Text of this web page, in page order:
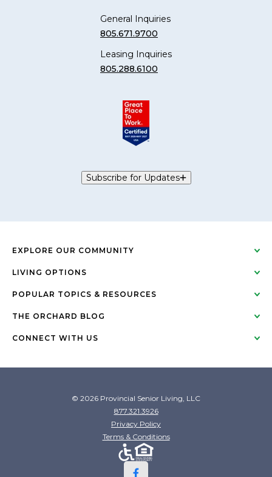
General Inquiries
805.671.9700
Leasing Inquiries
805.288.6100
Subscribe for Updates
EXPLORE OUR COMMUNITY
LIVING OPTIONS
POPULAR TOPICS & RESOURCES
THE ORCHARD BLOG
CONNECT WITH US
© 2026 Provincial Senior Living, LLC
877.321.3926
Privacy Policy
Terms & Conditions